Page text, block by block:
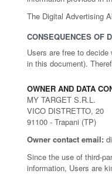
The Digital Advertising
CONSEQUENCES OF
Users are free to
in this document).
OWNER AND DATA
MY TARGET S.R.L.
VICO DISTRETTO, 20
91100 - Trapani (TP)
Owner contact email:
Since the use of third-
information, Users are